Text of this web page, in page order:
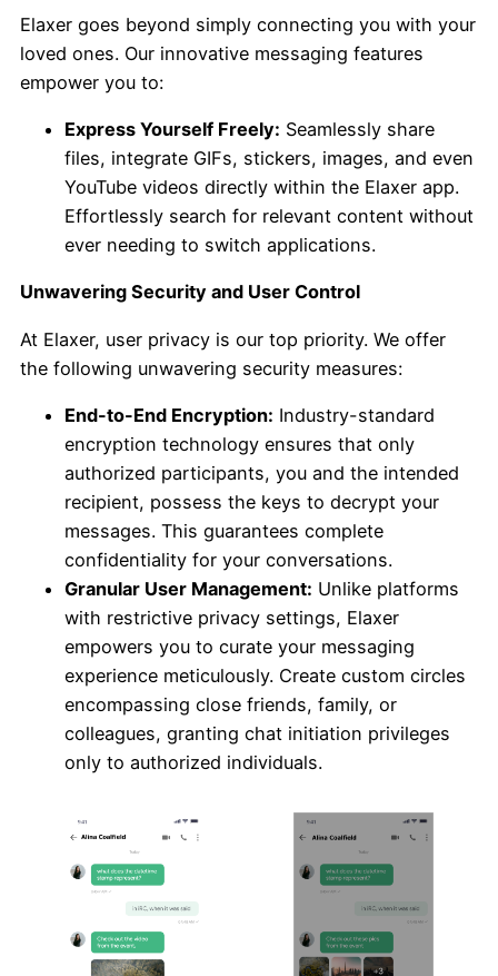
Elaxer goes beyond simply connecting you with your
loved ones. Our innovative messaging features
empower you to:
Express Yourself Freely: Seamlessly share
files, integrate GIFs, stickers, images, and even
YouTube videos directly within the Elaxer app.
Effortlessly search for relevant content without
ever needing to switch applications.
Unwavering Security and User Control
At Elaxer, user privacy is our top priority. We offer
the following unwavering security measures:
End-to-End Encryption: Industry-standard
encryption technology ensures that only
authorized participants, you and the intended
recipient, possess the keys to decrypt your
messages. This guarantees complete
confidentiality for your conversations.
Granular User Management: Unlike platforms
with restrictive privacy settings, Elaxer
empowers you to curate your messaging
experience meticulously. Create custom circles
encompassing close friends, family, or
colleagues, granting chat initiation privileges
only to authorized individuals.